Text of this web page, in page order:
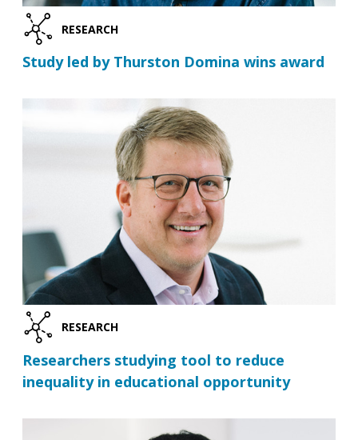
RESEARCH
Study led by Thurston Domina wins award
RESEARCH
Researchers studying tool to reduce
inequality in educational opportunity